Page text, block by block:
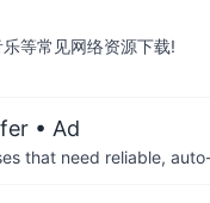
等常见网络资源下载!
• Ad
that need reliable,